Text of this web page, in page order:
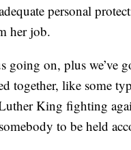
personal
her job.
going on, plus
together, like some
King fighting
to be held